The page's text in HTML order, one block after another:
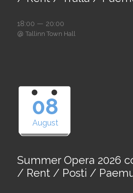
18:00 — 20:00
@ Tallinn Town Hall
08
August
Summer Opera 2026
/ Rent / Posti /